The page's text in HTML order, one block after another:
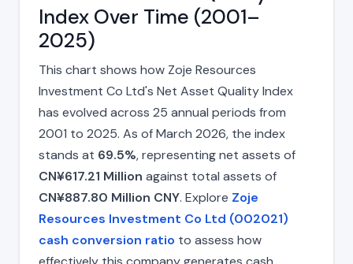
Index Over Time (2001–
2025)
This chart shows how Zoje Resources
Investment Co Ltd's Net Asset Quality Index
has evolved across 25 annual periods from
2001 to 2025. As of March 2026, the index
stands at 69.5%, representing net assets of
CN¥617.21 Million against total assets of
CN¥887.80 Million CNY. Explore Zoje
Resources Investment Co Ltd (002021)
cash conversion ratio to assess how